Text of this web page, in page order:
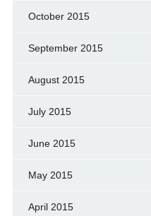
October 2015
September 2015
August 2015
July 2015
June 2015
May 2015
April 2015